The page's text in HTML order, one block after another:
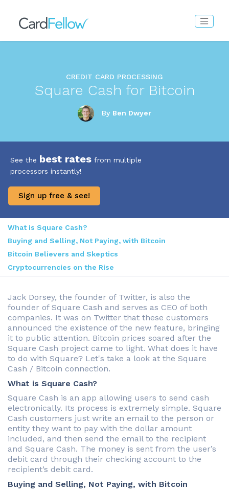
CREDIT CARD PROCESSING
Square Cash for Bitcoin
By Ben Dwyer
See the best rates from multiple
processors instantly!
Sign up free & see!
What is Square Cash?
Buying and Selling, Not Paying, with Bitcoin
Bitcoin Believers and Skeptics
Cryptocurrencies on the Rise
Jack Dorsey, the founder of Twitter, is also the
founder of Square Cash and serves as CEO of both
companies. It was on Twitter that these customers
announced the existence of the new feature, bringing
it to public attention. Bitcoin prices soared after the
Square Cash project came to light. What does it have
to do with Square? Let's take a look at the Square
Cash / Bitcoin connection.
What is Square Cash?
Square Cash is an app allowing users to send cash
electronically. Its process is extremely simple. Square
Cash customers just write an email to the person or
entity they want to pay with the dollar amount
included, and then send the email to the recipient
and Square Cash. The money is sent from the user’s
debit card through their checking account to the
recipient’s debit card.
Buying and Selling, Not Paying, with Bitcoin